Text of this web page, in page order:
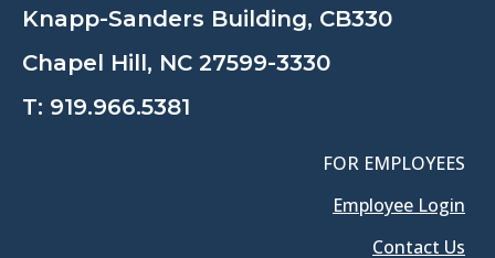
Knapp-Sanders Building, CB330
Chapel Hill, NC 27599-3330
T: 919.966.5381
FOR EMPLOYEES
Employee Login
Contact Us